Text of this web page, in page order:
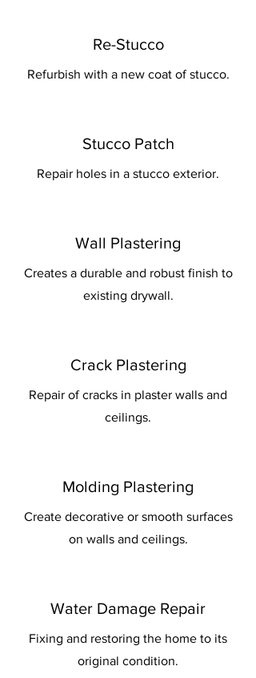
Re-Stucco
Refurbish with a new coat of stucco.
Stucco Patch
Repair holes in a stucco exterior.
Wall Plastering
Creates a durable and robust finish to
existing drywall.
Crack Plastering
Repair of cracks in plaster walls and
ceilings.
Molding Plastering
Create decorative or smooth surfaces
on walls and ceilings.
Water Damage Repair
Fixing and restoring the home to its
original condition.